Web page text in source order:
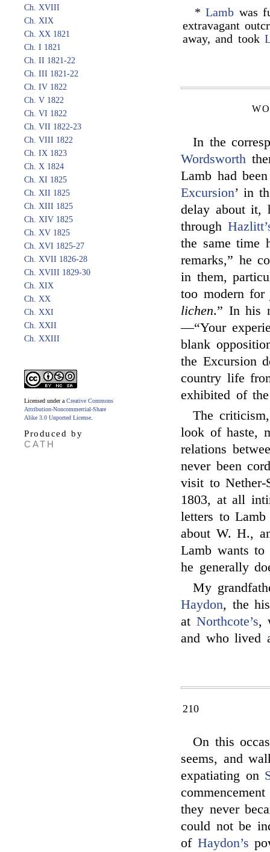
Ch. XVIII
Ch. XIX
Ch. XX 1821
Ch. I 1821
Ch. II 1821-22
Ch. III 1821-22
Ch. IV 1822
Ch. V 1822
Ch. VI 1822
Ch. VII 1822-23
Ch. VIII 1822
Ch. IX 1823
Ch. X 1824
Ch. XI 1825
Ch. XII 1825
Ch. XIII 1825
Ch. XIV 1825
Ch. XV 1825
Ch. XVI 1825-27
Ch. XVII 1826-28
Ch. XVIII 1829-30
Ch. XIX
Ch. XX
Ch. XXI
Ch. XXII
Ch. XXIII
Licensed under a Creative Commons
Attribution-Noncommercial-Share
Alike 3.0 Unported License
Produced by
CATH
*Lamb was
extravagant
away, and took
In the
Wordsworth
Lamb had
Excursion’ in
delay about it,
through
the same time
remarks,” he
in them,
too modern for
lichen.” In his
—“Your
blank
the Excursion
country life
exhibited of
The
look of haste,
relations
never been
visit to Nether-
1803, at all
letters to Lamb
about W. H.,
Lamb wants
he generally
My
Haydon, the
at Northcote’s,
and who lived
210
On this
seems, and
expatiating on
they never
could not be
of Haydon’s